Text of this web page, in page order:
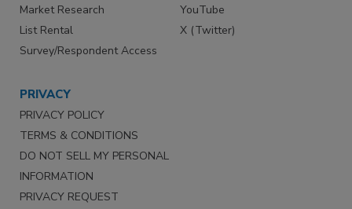
Market Research
List Rental
Survey/Respondent Access
YouTube
X (Twitter)
PRIVACY
PRIVACY POLICY
TERMS & CONDITIONS
DO NOT SELL MY PERSONAL
INFORMATION
PRIVACY REQUEST